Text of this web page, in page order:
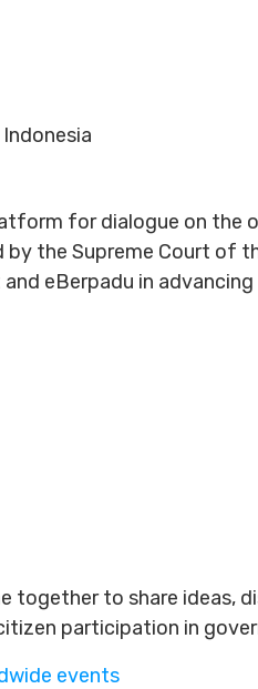
for dialogue on the
the Supreme Court of
eBerpadu in
together to share ideas,
participation in
events